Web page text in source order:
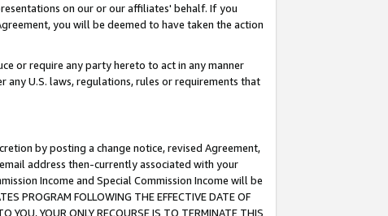
on our or our affiliates' behalf. If you
you will be deemed to have taken the action
or require any party hereto to act in any manner
U.S. laws, regulations, rules or requirements that
by posting a change notice, revised Agreement,
address then-currently associated with your
Income and Special Commission Income will be
PROGRAM FOLLOWING THE EFFECTIVE DATE OF
YOU, YOUR ONLY RECOURSE IS TO TERMINATE THIS